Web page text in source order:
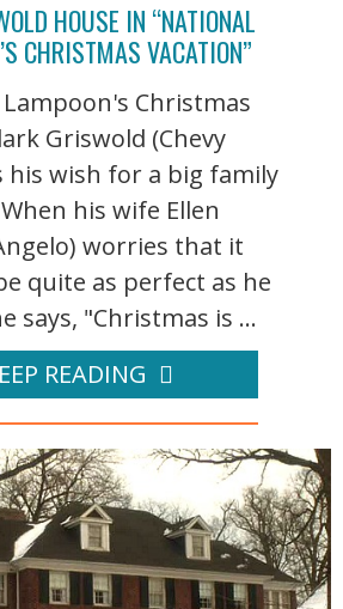
HOUSE IN “NATIONAL
CHRISTMAS VACATION”
Christmas
Griswold (Chevy
his wish for a big family
his wife Ellen
worries that it
quite as perfect as he
says, "Christmas is ...
READING